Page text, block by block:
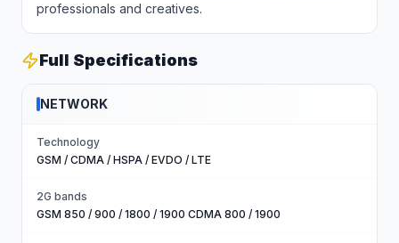
professionals and creatives.
Full Specifications
NETWORK
Technology
GSM / CDMA / HSPA / EVDO / LTE
2G bands
GSM 850 / 900 / 1800 / 1900 CDMA 800 / 1900